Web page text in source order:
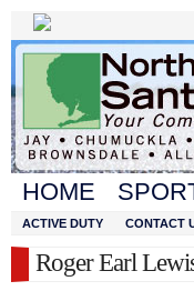
HOME
ACTIVE DUTY CONTACT
Roger Earl